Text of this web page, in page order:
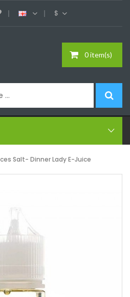
$
0 item(s)
Salt- Dinner Lady E-Juice